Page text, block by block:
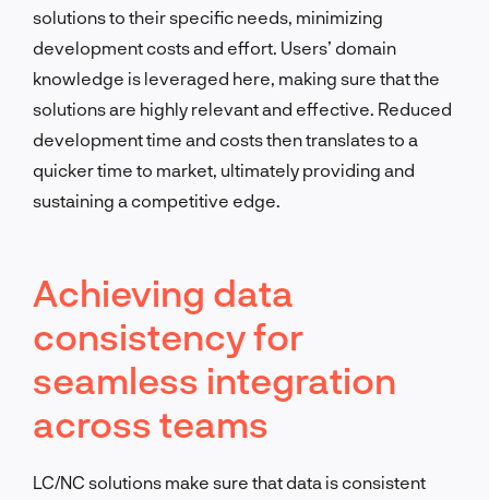
solutions to their specific needs, minimizing
development costs and effort. Users’ domain
knowledge is leveraged here, making sure that the
solutions are highly relevant and effective. Reduced
development time and costs then translates to a
quicker time to market, ultimately providing and
sustaining a competitive edge.
Achieving data
consistency for
seamless integration
across teams
LC/NC solutions make sure that data is consistent